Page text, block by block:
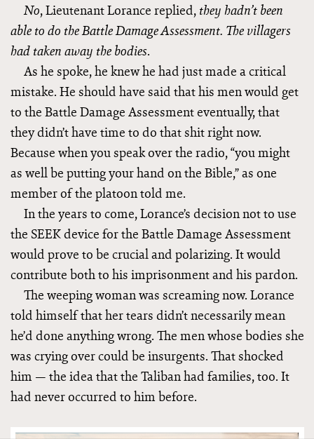
No, Lieutenant Lorance replied, they hadn’t been
able to do the Battle Damage Assessment. The villagers
had taken away the bodies.
As he spoke, he knew he had just made a critical
mistake. He should have said that his men would get
to the Battle Damage Assessment eventually, that
they didn’t have time to do that shit right now.
Because when you speak over the radio, “you might
as well be putting your hand on the Bible,” as one
member of the platoon told me.
In the years to come, Lorance’s decision not to use
the SEEK device for the Battle Damage Assessment
would prove to be crucial and polarizing. It would
contribute both to his imprisonment and his pardon.
The weeping woman was screaming now. Lorance
told himself that her tears didn’t necessarily mean
he’d done anything wrong. The men whose bodies she
was crying over could be insurgents. That shocked
him — the idea that the Taliban had families, too. It
had never occurred to him before.